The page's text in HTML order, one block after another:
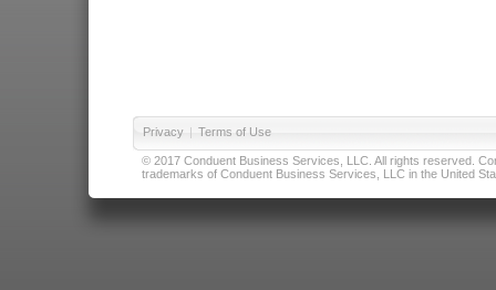
Privacy | Terms of Use
© 2017 Conduent Business Services, LLC. All rights reserved.
trademarks of Conduent Business Services, LLC in the United